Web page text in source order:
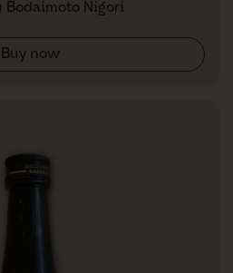
Bodaimoto Nigori
Buy now